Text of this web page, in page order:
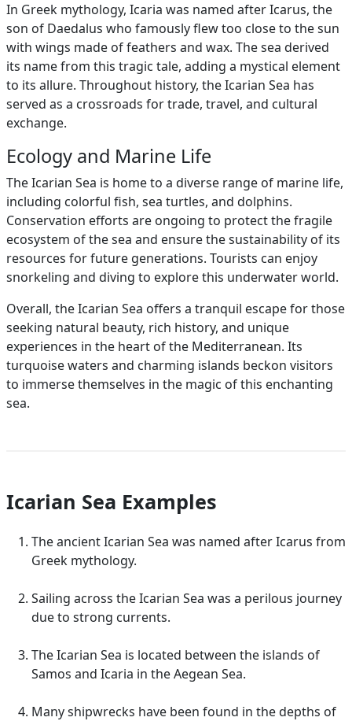
In Greek mythology, Icaria was named after Icarus, the
son of Daedalus who famously flew too close to the sun
with wings made of feathers and wax. The sea derived
its name from this tragic tale, adding a mystical element
to its allure. Throughout history, the Icarian Sea has
served as a crossroads for trade, travel, and cultural
exchange.
Ecology and Marine Life
The Icarian Sea is home to a diverse range of marine life,
including colorful fish, sea turtles, and dolphins.
Conservation efforts are ongoing to protect the fragile
ecosystem of the sea and ensure the sustainability of its
resources for future generations. Tourists can enjoy
snorkeling and diving to explore this underwater world.
Overall, the Icarian Sea offers a tranquil escape for those
seeking natural beauty, rich history, and unique
experiences in the heart of the Mediterranean. Its
turquoise waters and charming islands beckon visitors
to immerse themselves in the magic of this enchanting
sea.
Icarian Sea Examples
The ancient Icarian Sea was named after Icarus from
Greek mythology.
Sailing across the Icarian Sea was a perilous journey
due to strong currents.
The Icarian Sea is located between the islands of
Samos and Icaria in the Aegean Sea.
Many shipwrecks have been found in the depths of